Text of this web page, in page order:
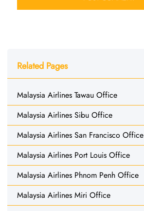
Related Pages
Malaysia Airlines Tawau Office
Malaysia Airlines Sibu Office
Malaysia Airlines San Francisco Office
Malaysia Airlines Port Louis Office
Malaysia Airlines Phnom Penh Office
Malaysia Airlines Miri Office